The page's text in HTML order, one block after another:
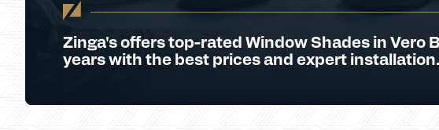
Zinga's offers top-rated Window Shades in Vero
years with the best prices and expert installation.